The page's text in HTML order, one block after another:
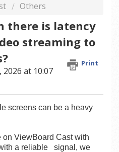
Others
there is latency
streaming to
Print
at 10:07
screens can be a heavy
on ViewBoard Cast with
a reliable
signal, we